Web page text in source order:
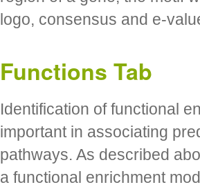
logo, consensus and e-
Functions Tab
Identification of functional
important in associating
pathways. As described
a functional enrichment